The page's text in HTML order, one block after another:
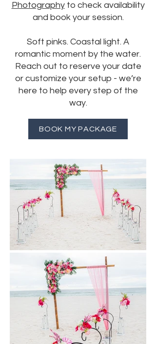
Photographyto check availability
and book your session.
Soft pinks. Coastal light. A
romantic moment by the water.
Reach out to reserve your date
or customize your setup - we’re
here to help every step of the
way.
BOOK MY PACKAGE